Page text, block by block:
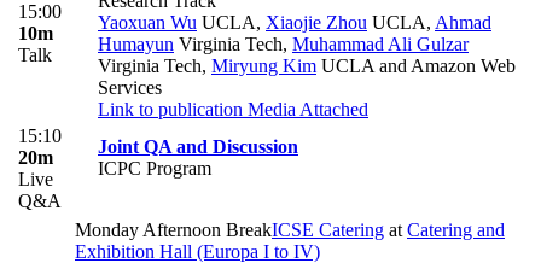
15:00
10m
Talk
Yaoxuan Wu UCLA, Xiaojie Zhou UCLA, Ahmad
Humayun Virginia Tech, Muhammad Ali Gulzar
Virginia Tech, Miryung Kim UCLA and Amazon Web
Services
Link to publication Media Attached
15:10
20m
Live
Q&A
Joint QA and Discussion
ICPC Program
Monday Afternoon BreakICSE Catering at Catering and
Exhibition Hall (Europa I to IV)